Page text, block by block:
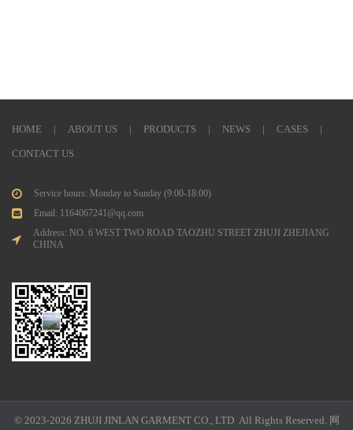
HOME | ABOUT US | PRODUCTS | NEWS | CASES |
CONTACT US
Service hours: Monday to Sunday (9:00-18:00)
Email: 1164067241@qq.com
Address: NO. 6 WEST TWO ROAD TAOZHU STREET ZHUJI ZHEJIANG
CHINA
© 2023-2026 ZHUJI JINLAN GARMENT CO., LTD All Rights Reserved. 网